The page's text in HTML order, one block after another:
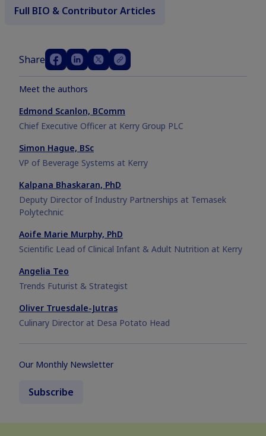
Full BIO & Contributor Articles
Share
Meet the authors
Edmond Scanlon, BComm
Chief Executive Officer at Kerry Group PLC
Simon Hague, BSc
VP of Beverage Systems at Kerry
Kalpana Bhaskaran, PhD
Deputy Director of Industry Partnerships at Temasek
Polytechnic
Aoife Marie Murphy, PhD
Scientific Lead of Clinical Infant & Adult Nutrition at Kerry
Angelia Teo
Trends Futurist & Strategist
Oliver Truesdale-Jutras
Culinary Director at Desa Potato Head
Our Monthly Newsletter
Subscribe